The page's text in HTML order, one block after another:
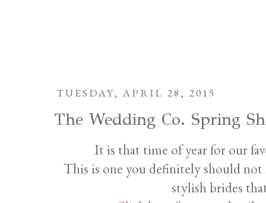
TUESDAY, APRIL 28, 2015
The Wedding Co. Spring
It is that time of year for our
This is one you definitely should not
stylish brides